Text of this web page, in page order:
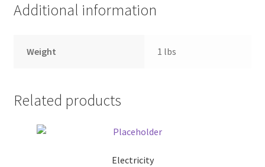
My account
Outstanding Balances
Pricing
Additional information
Weight 1 lbs
Related products
Electricity